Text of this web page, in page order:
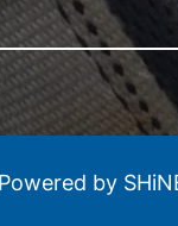
Powered by